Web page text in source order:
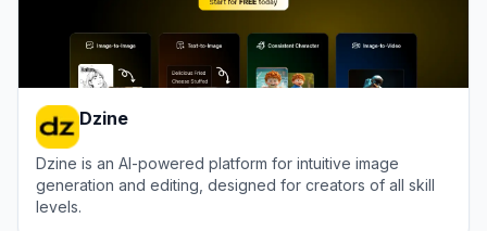
Dzine
Dzine is an AI-powered platform for intuitive image
generation and editing, designed for creators of all skill
levels.